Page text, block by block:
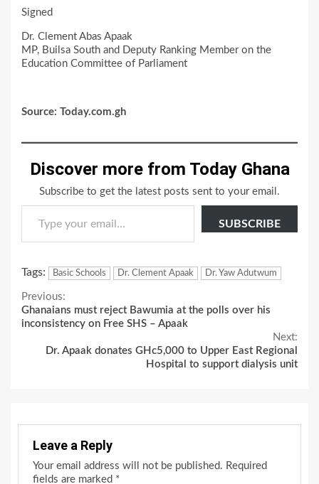
Signed
Dr. Clement Abas Apaak
MP, Builsa South and Deputy Ranking Member on the
Education Committee of Parliament
Source: Today.com.gh
Discover more from Today Ghana
Subscribe to get the latest posts sent to your email.
Type your email…
SUBSCRIBE
Tags: Basic Schools Dr. Clement Apaak Dr. Yaw Adutwum
Continue
Reading
Previous:
Ghanaians must reject Bawumia at the polls over his
inconsistency on Free SHS – Apaak
Next:
Dr. Apaak donates GHc5,000 to Upper East Regional
Hospital to support dialysis unit
Leave a Reply
Your email address will not be published. Required
fields are marked *